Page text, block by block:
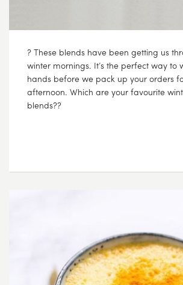
? These blends have been getting us
winter mornings. It’s the perfect way to
hands before we pack up your orders
afternoon. Which are your favourite
blends??